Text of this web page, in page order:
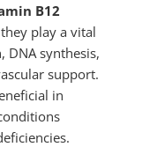
B12
play a vital
DNA synthesis,
support.
in